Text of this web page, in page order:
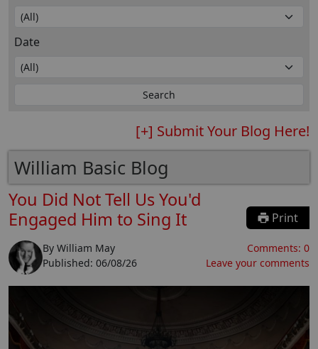
Date
[+] Submit Your Blog Here!
William Basic Blog
You Did Not Tell Us You'd
Engaged Him to Sing It
Print
By William May
Published: 06/08/26
Comments: 0
Leave your comments